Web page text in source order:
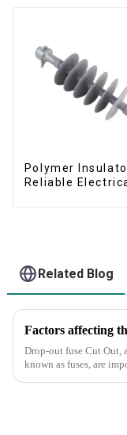
Polymer
Reliable
Related Blog
Drop-out fuse Cut Out,
known as fuses, are